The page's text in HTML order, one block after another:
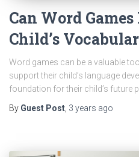
Can Word
Child’s
Word games can be a valuable
support their child’s language
foundation for their child’s future
By Guest Post 3 years ago